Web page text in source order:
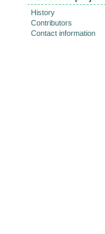
History
Contributors
Contact information